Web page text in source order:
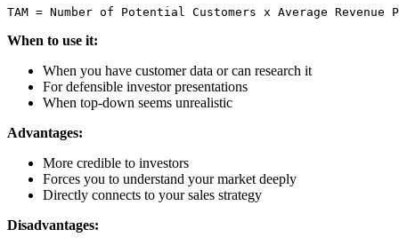
When to use it:
When you have customer data or can research it
For defensible investor presentations
When top-down seems unrealistic
Advantages:
More credible to investors
Forces you to understand your market deeply
Directly connects to your sales strategy
Disadvantages: